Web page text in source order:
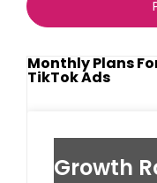
Monthly Plans
TikTok Ads
Growth